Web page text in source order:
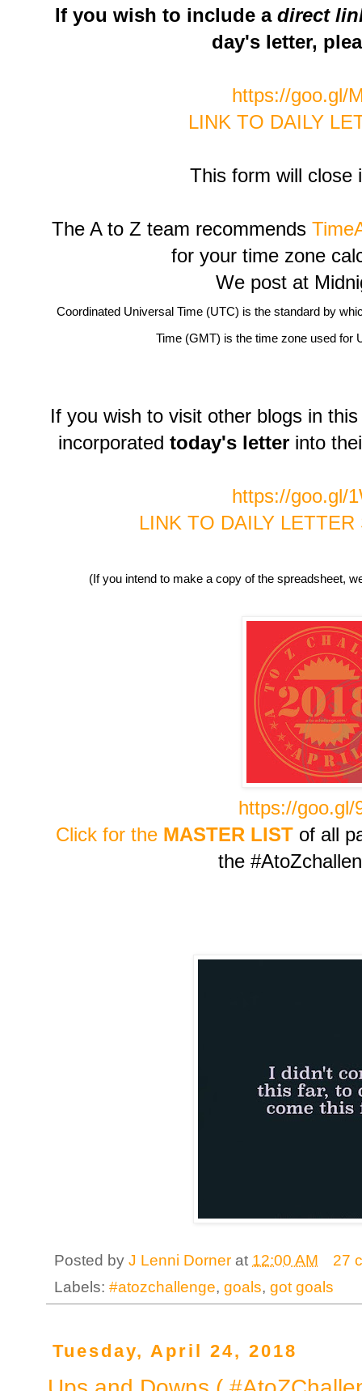
If you wish to include a direct
day's letter,
https://goo.gl/
LINK TO DAILY
This form will close
The A to Z team recommends
for your time zone
We post at
Coordinated Universal Time (UTC) is the standard by
Time (GMT) is the time zone used for
If you wish to visit other blogs in
incorporated today's letterinto
https://goo.gl/
LINK TO DAILY
(If you intend to make a copy of the spreadsheet,
https://goo.gl/
Click for the MASTER LISTof all
the
Posted by J Lenni Dorner at 12:00 AM
27
Labels: #atozchallenge, goals, got goals
Tuesday, April 24, 2018